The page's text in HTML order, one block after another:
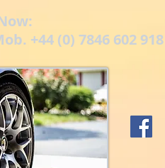
+44 (0) 7846 602 918